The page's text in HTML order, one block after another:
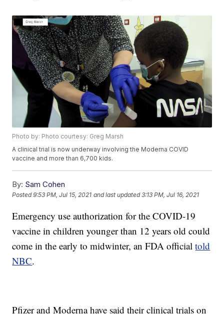
Photo by: Photo courtesy: Greg Marsh
A clinical trial is now underway involving the Moderna COVID
vaccine and more than 6,700 kids.
By: Sam Cohen
Posted9:53 PM, Jul 15, 2021 and last updated 3:13 PM, Jul 16, 2021
Emergency use authorization for the COVID-19
vaccine in children younger than 12 years old could
come in the early to midwinter, an FDA officialtold
NBC.
Pfizer and Moderna have said their clinical trials on